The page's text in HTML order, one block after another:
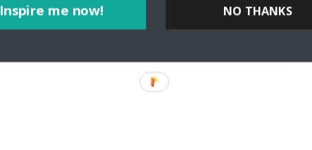
Inspire me now! NO THANKS